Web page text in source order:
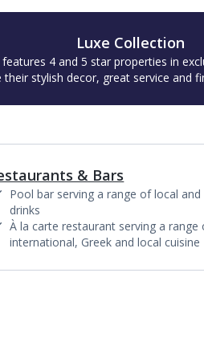
Luxe Collection
4 and 5 star properties in
their stylish decor, great service and
1of
& Bars
Pool bar serving a range of local
drinks
À la carte restaurant serving a range
international, Greek and local cuisine